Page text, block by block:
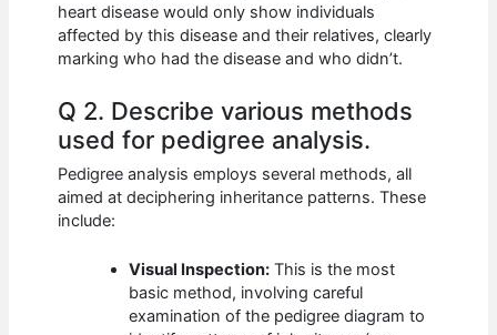
heart disease would only show individuals
affected by this disease and their relatives, clearly
marking who had the disease and who didn’t.
Q 2. Describe various methods
used for pedigree analysis.
Pedigree analysis employs several methods, all
aimed at deciphering inheritance patterns. These
include:
Visual Inspection: This is the most
basic method, involving careful
examination of the pedigree diagram to